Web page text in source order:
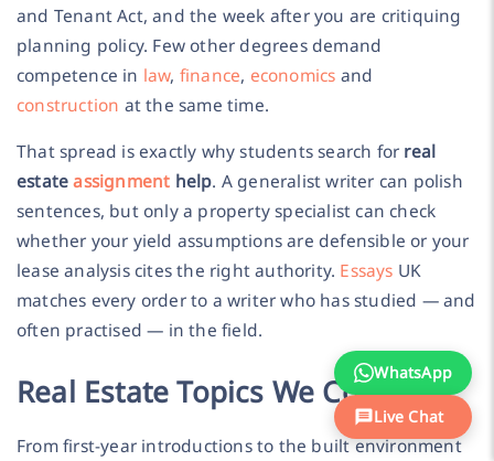
and Tenant Act, and the week after you are critiquing
planning policy. Few other degrees demand
competence in law, finance, economics and
construction at the same time.
That spread is exactly why students search for real
estateassignment help. A generalist writer can polish
sentences, but only a property specialist can check
whether your yield assumptions are defensible or your
lease analysis cites the right authority. Essays UK
matches every order to a writer who has studied — and
often practised — in the field.
Real Estate Topics We Cover
From first-year introductions to the built environment
WhatsApp
Live Chat